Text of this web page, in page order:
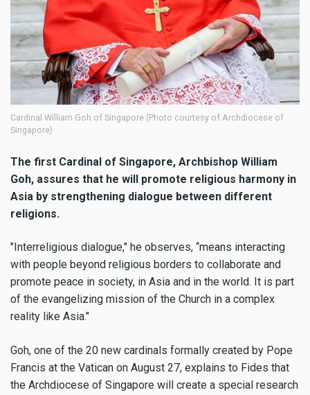
Cardinal William Goh of Singapore (Photo courtesy of Archdiocese of
Singapore)
The first Cardinal of Singapore, Archbishop William
Goh, assures that he will promote religious harmony in
Asia by strengthening dialogue between different
religions.
"Interreligious dialogue," he observes, “means interacting
with people beyond religious borders to collaborate and
promote peace in society, in Asia and in the world. It is part
of the evangelizing mission of the Church in a complex
reality like Asia."
Goh, one of the 20 new cardinals formally created by Pope
Francis at the Vatican on August 27, explains to Fides that
the Archdiocese of Singapore will create a special research